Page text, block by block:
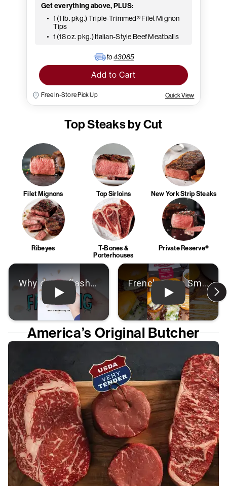
Get everything above, PLUS:
1 (1 lb. pkg.) Triple-Trimmed® Filet Mignon
Tips
1 (18 oz. pkg.) Italian-Style Beef Meatballs
to43085
Add to Cart
Free In-Store Pick Up Quick View
Top Steaks by Cut
Filet Mignons Top Sirloins New York Strip Steaks
Ribeyes
T-Bones &
Porterhouses
Private Reserve®
Play: Video Play: Video
America’s Original Butcher